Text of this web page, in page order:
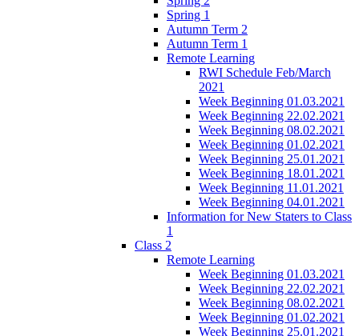
Spring 1
Autumn Term 2
Autumn Term 1
Remote Learning
RWI Schedule Feb/March
2021
Week Beginning 01.03.2021
Week Beginning 22.02.2021
Week Beginning 08.02.2021
Week Beginning 01.02.2021
Week Beginning 25.01.2021
Week Beginning 18.01.2021
Week Beginning 11.01.2021
Week Beginning 04.01.2021
Information for New Staters to Class
1
Class 2
Remote Learning
Week Beginning 01.03.2021
Week Beginning 22.02.2021
Week Beginning 08.02.2021
Week Beginning 01.02.2021
Week Beginning 25.01.2021